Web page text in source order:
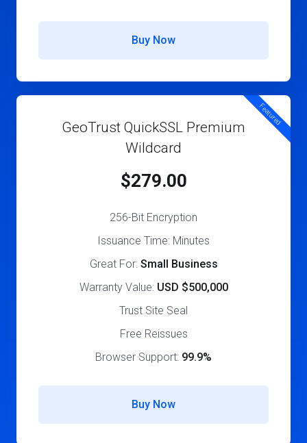
Buy Now
Featured
GeoTrust QuickSSL Premium
Wildcard
$279.00
256-Bit Encryption
Issuance Time: Minutes
Great For: Small Business
Warranty Value: USD $500,000
Trust Site Seal
Free Reissues
Browser Support: 99.9%
Buy Now